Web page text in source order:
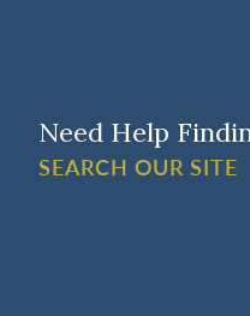
Need Help
SEARCH OUR SITE